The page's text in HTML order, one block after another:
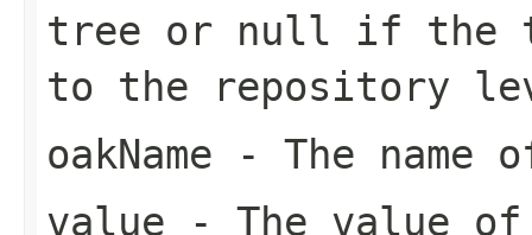
tree or null if the
to the repository
oakName - The
value - The value